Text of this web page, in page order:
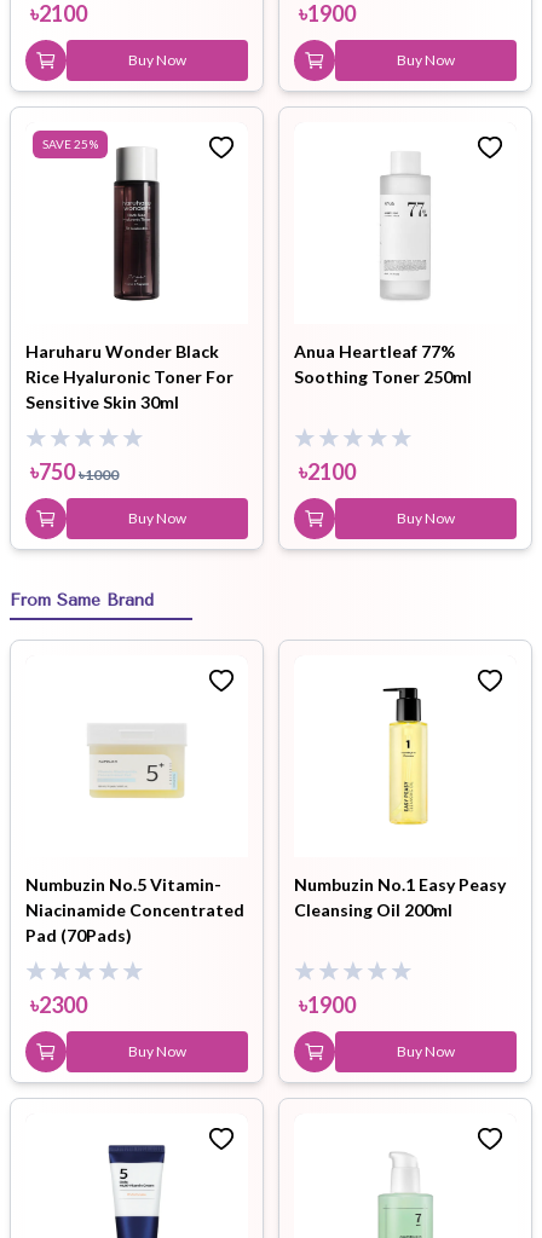
৳2100
Buy Now
৳1900
Buy Now
SAVE25%
Haruharu Wonder Black
Rice Hyaluronic Toner For
Sensitive Skin 30ml
৳750 ৳1000
Buy Now
Anua Heartleaf 77%
Soothing Toner 250ml
৳2100
Buy Now
From Same Brand
Numbuzin No.5 Vitamin-
Niacinamide Concentrated
Pad (70Pads)
৳2300
Buy Now
Numbuzin No.1 Easy Peasy
Cleansing Oil 200ml
৳1900
Buy Now